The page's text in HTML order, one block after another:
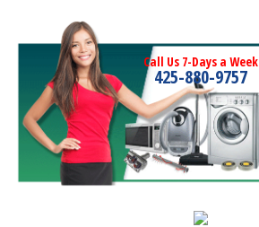
Call Us 7-Days a Week
425-880-9757